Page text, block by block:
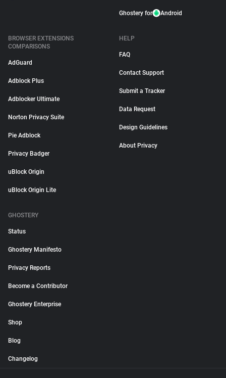
Ghostery for Android
BROWSER EXTENSIONS
COMPARISONS
AdGuard
Adblock Plus
Adblocker Ultimate
Norton Privacy Suite
Pie Adblock
Privacy Badger
uBlock Origin
uBlock Origin Lite
HELP
FAQ
Contact Support
Submit a Tracker
Data Request
Design Guidelines
About Privacy
GHOSTERY
Status
Ghostery Manifesto
Privacy Reports
Become a Contributor
Ghostery Enterprise
Shop
Blog
Changelog